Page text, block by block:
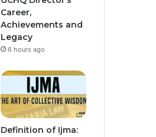
Career,
Achievements and
Legacy
6 hours ago
Definition of Ijma: